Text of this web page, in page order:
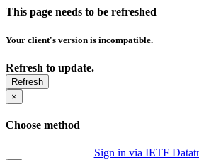
This page needs to be refreshed
Your client's version is incompatible.
Refresh to update.
Refresh
×
Choose method
Sign in via IETF